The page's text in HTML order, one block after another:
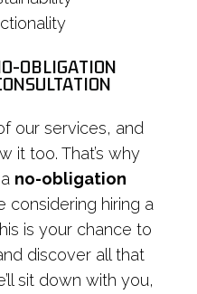
OBLIGATION
our services, and
it too. That’s why
no-obligation
considering hiring a
is your chance to
discover all that
sit down with you,